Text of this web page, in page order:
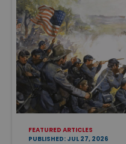
FEATURED ARTICLES
PUBLISHED: JUL 27, 2026